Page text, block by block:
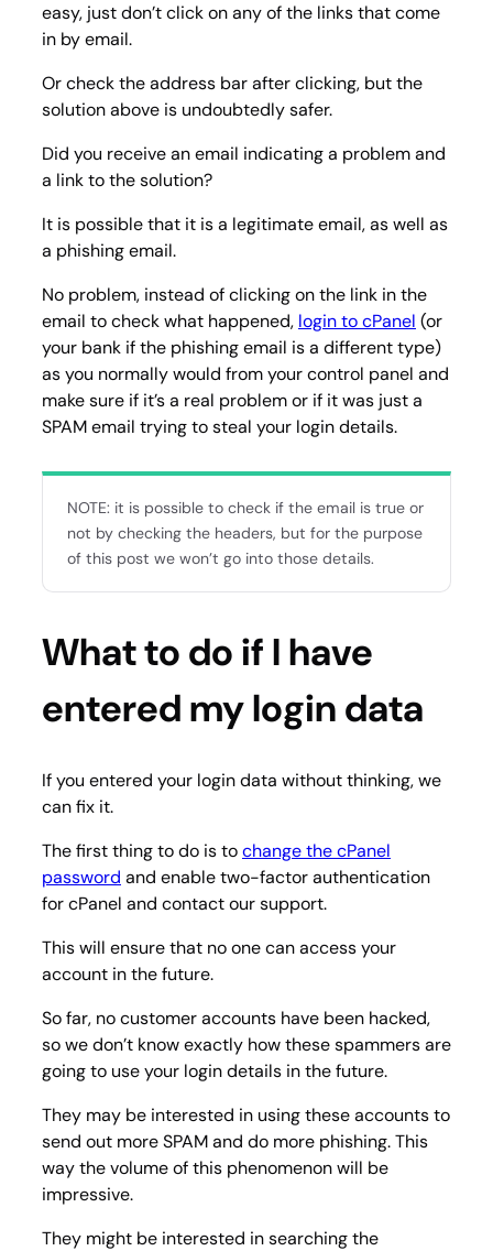
easy, just don’t click on any of the links that come
in by email.
Or check the address bar after clicking, but the
solution above is undoubtedly safer.
Did you receive an email indicating a problem and
a link to the solution?
It is possible that it is a legitimate email, as well as
a phishing email.
No problem, instead of clicking on the link in the
email to check what happened, login to cPanel (or
your bank if the phishing email is a different type)
as you normally would from your control panel and
make sure if it’s a real problem or if it was just a
SPAM email trying to steal your login details.
NOTE: it is possible to check if the email is true or
not by checking the headers, but for the purpose
of this post we won’t go into those details.
What to do if I have
entered my login data
If you entered your login data without thinking, we
can fix it.
The first thing to do is tochange the cPanel
password and enable two-factor authentication
for cPanel and contact our support.
This will ensure that no one can access your
account in the future.
So far, no customer accounts have been hacked,
so we don’t know exactly how these spammers are
going to use your login details in the future.
They may be interested in using these accounts to
send out more SPAM and do more phishing. This
way the volume of this phenomenon will be
impressive.
They might be interested in searching the